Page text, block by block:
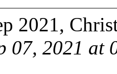
2021,
07, 2021